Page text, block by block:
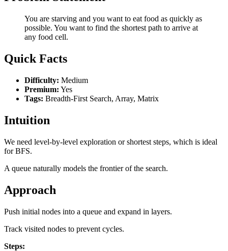
You are starving and you want to eat food as quickly as
possible. You want to find the shortest path to arrive at
any food cell.
Quick Facts
Difficulty: Medium
Premium: Yes
Tags: Breadth-First Search, Array, Matrix
Intuition
We need level-by-level exploration or shortest steps, which is ideal
for BFS.
A queue naturally models the frontier of the search.
Approach
Push initial nodes into a queue and expand in layers.
Track visited nodes to prevent cycles.
Steps: